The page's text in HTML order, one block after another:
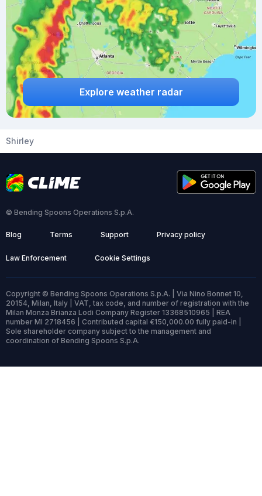
Explore weather radar
Shirley
© Bending Spoons Operations S.p.A.
Blog Terms Support Privacy policy
Law Enforcement Cookie Settings
Copyright © Bending Spoons Operations S.p.A. | Via Nino Bonnet 10,
20154, Milan, Italy | VAT, tax code, and number of registration with the
Milan Monza Brianza Lodi Company Register 13368510965 | REA
number MI 2718456 | Contributed capital €150,000.00 fully paid-in |
Sole shareholder company subject to the management and
coordination of Bending Spoons S.p.A.